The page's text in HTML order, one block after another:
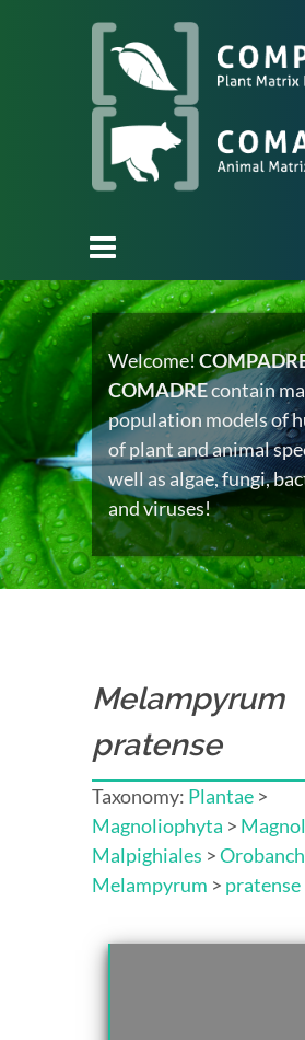
Welcome!
COMADREcontain
population models of
of plant and animal
well as algae, fungi,
and viruses!
Melampyrum
pratense
Taxonomy: Plantae >
Magnoliophyta >
Malpighiales >
Melampyrum > pratense